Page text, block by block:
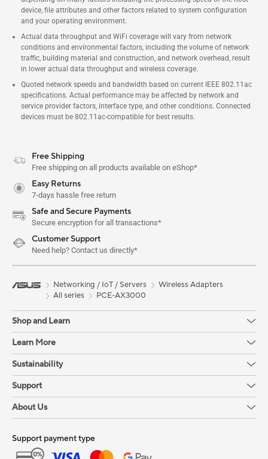
device, file attributes and other factors related to system configuration
and your operating environment.
Actual data throughput and WiFi coverage will vary from network
conditions and environmental factors, including the volume of network
traffic, building material and construction, and network overhead, result
in lower actual data throughput and wireless coverage.
Quoted network speeds and bandwidth based on current IEEE 802.11ac
specifications. Actual performance may be affected by network and
service provider factors, interface type, and other conditions. Connected
devices must be 802.11ac-compatible for best results.
Free Shipping
Free shipping on all products available on eShop*
Easy Returns
7-days hassle free return
Safe and Secure Payments
Secure encryption for all transactions*
Customer Support
Need help? Contact us directly*
Networking / IoT / Servers
Wireless Adapters
All series
PCE-AX3000
Shop and Learn
Learn More
Sustainability
Support
About Us
Support payment type